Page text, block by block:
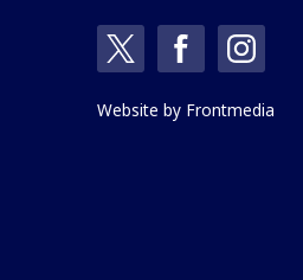
Website by Frontmedia